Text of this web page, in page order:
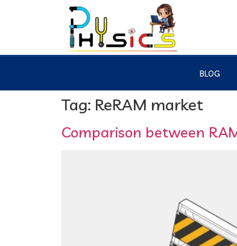
BLOG
Tag: ReRAM market
Comparison between